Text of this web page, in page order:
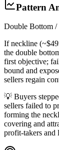
Pattern
Double Bottom /
If neckline
the double
first objective;
bound and
sellers regain
💡 Buyers
sellers failed to
forming the
covering and
profit-takers and